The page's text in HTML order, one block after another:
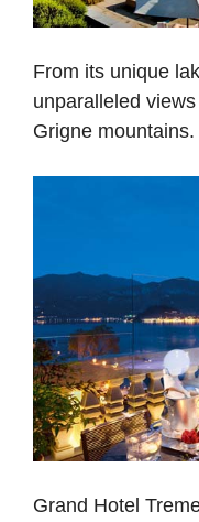
From its unique
unparalleled
Grigne mountains.
Grand Hotel